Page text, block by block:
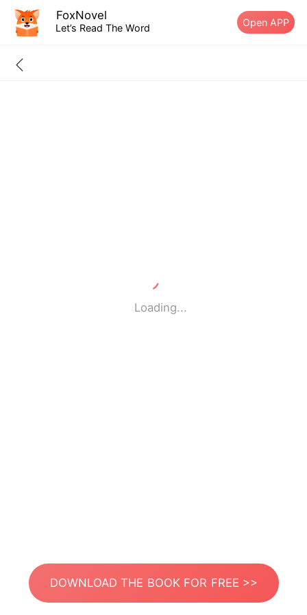
FoxNovel
Let’s Read The Word Open APP
Loading...
DOWNLOAD THE BOOK FOR FREE >>